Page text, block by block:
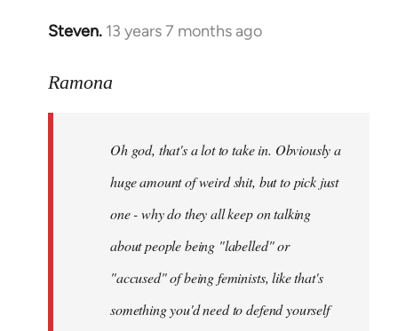
Steven. 13 years 7 months ago
In
to
libcom.org
Ramona
Oh god, that's a lot to take in. Obviously a
huge amount of weird shit, but to pick just
one - why do they all keep on talking
about people being "labelled" or
"accused" of being feminists, like that's
something you'd need to defend yourself